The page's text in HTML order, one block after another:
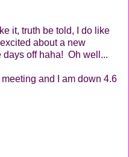
it, truth be told, I do like
about a new
days off haha! Oh well...
and I am down 4.6